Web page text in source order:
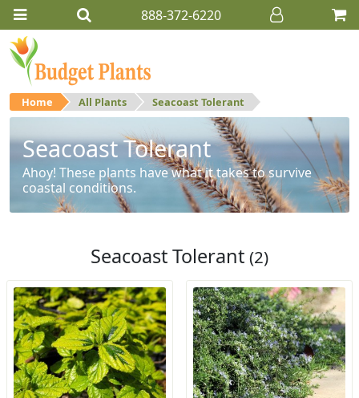
888-372-6220
Home All Plants Seacoast Tolerant
Seacoast Tolerant
Ahoy! These plants have what it takes to survive
coastal conditions.
Seacoast Tolerant (2)